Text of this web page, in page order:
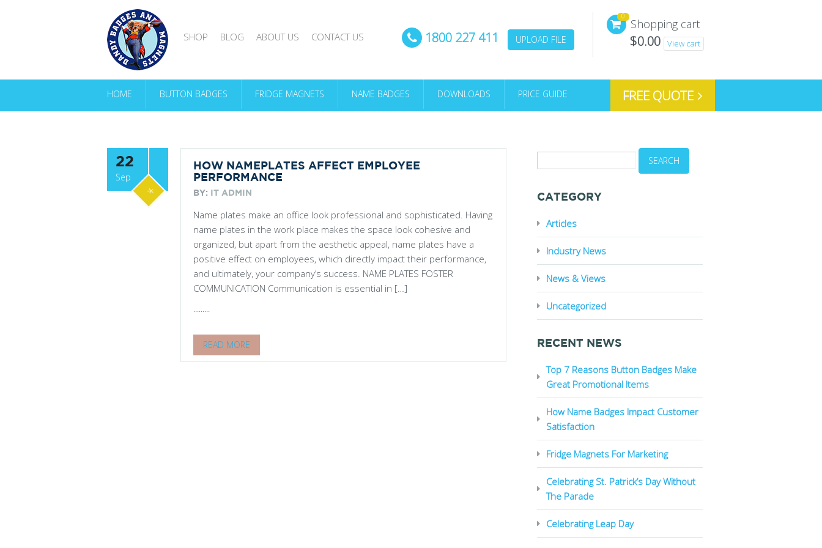
SHOP BLOG ABOUT US CONTACT US 1800 227 411 UPLOAD FILE
0
Shopping cart
$0.00 View cart
HOME BUTTON BADGES FRIDGE MAGNETS NAME BADGES DOWNLOADS PRICE GUIDE FREE QUOTE
22
Sep
*
HOW NAMEPLATES AFFECT EMPLOYEE
PERFORMANCE
BY: IT ADMIN
Name plates make an office look professional and sophisticated. Having
name plates in the work place makes the space look cohesive and
organized, but apart from the aesthetic appeal, name plates have a
positive effect on employees, which directly impact their performance,
and ultimately, your company’s success. NAME PLATES FOSTER
COMMUNICATION Communication is essential in […]
.........
READ MORE
CATEGORY
Articles
Industry News
News & Views
Uncategorized
RECENT NEWS
Top 7 Reasons Button Badges Make
Great Promotional Items
How Name Badges Impact Customer
Satisfaction
Fridge Magnets For Marketing
Celebrating St. Patrick’s Day Without
The Parade
Celebrating Leap Day